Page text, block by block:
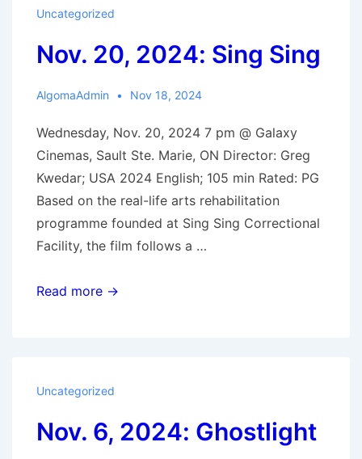
Uncategorized
Nov. 20, 2024: Sing Sing
AlgomaAdmin Nov 18, 2024
Wednesday, Nov. 20, 2024 7 pm @ Galaxy
Cinemas, Sault Ste. Marie, ON Director: Greg
Kwedar; USA 2024 English; 105 min Rated: PG
Based on the real-life arts rehabilitation
programme founded at Sing Sing Correctional
Facility, the film follows a …
Nov.
Read more →
Uncategorized
Nov. 6, 2024: Ghostlight